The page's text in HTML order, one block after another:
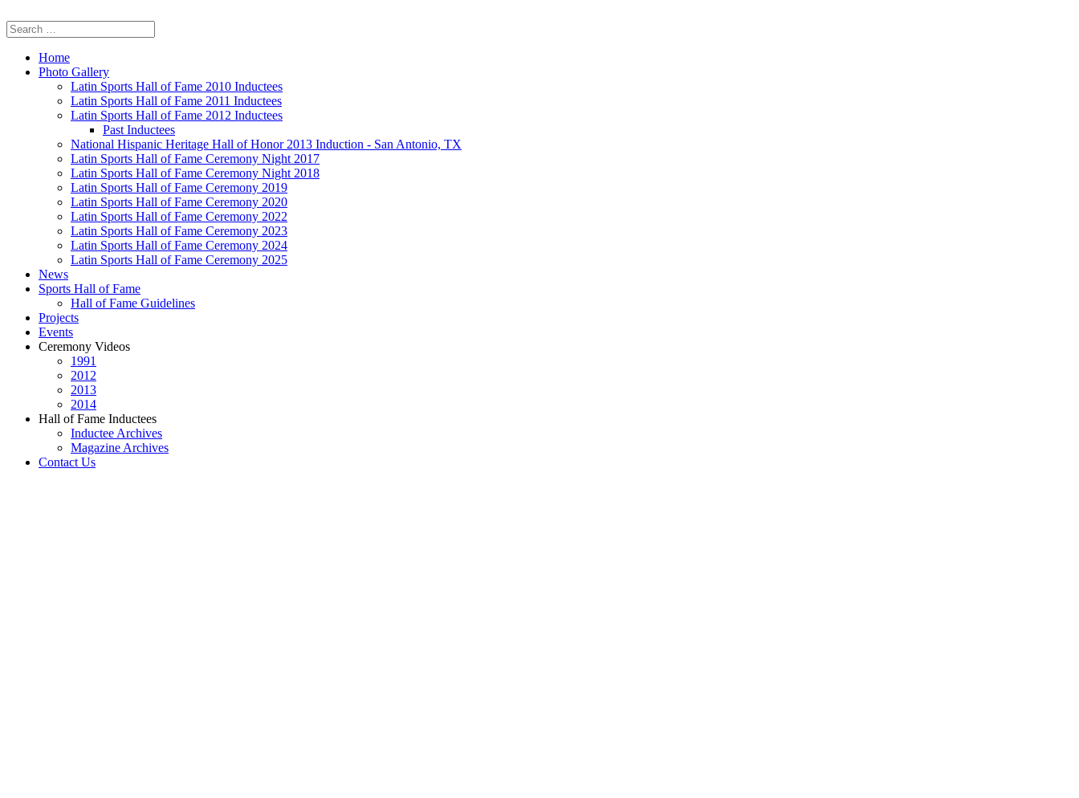
Home
Photo Gallery
Latin Sports Hall of Fame 2010 Inductees
Latin Sports Hall of Fame 2011 Inductees
Latin Sports Hall of Fame 2012 Inductees
Past Inductees
National Hispanic Heritage Hall of Honor 2013 Induction - San Antonio, TX
Latin Sports Hall of Fame Ceremony Night 2017
Latin Sports Hall of Fame Ceremony Night 2018
Latin Sports Hall of Fame Ceremony 2019
Latin Sports Hall of Fame Ceremony 2020
Latin Sports Hall of Fame Ceremony 2022
Latin Sports Hall of Fame Ceremony 2023
Latin Sports Hall of Fame Ceremony 2024
Latin Sports Hall of Fame Ceremony 2025
News
Sports Hall of Fame
Hall of Fame Guidelines
Projects
Events
Ceremony Videos
1991
2012
2013
2014
Hall of Fame Inductees
Inductee Archives
Magazine Archives
Contact Us